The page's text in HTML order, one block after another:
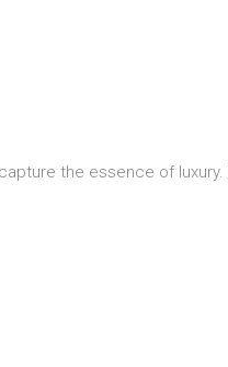
the essence of